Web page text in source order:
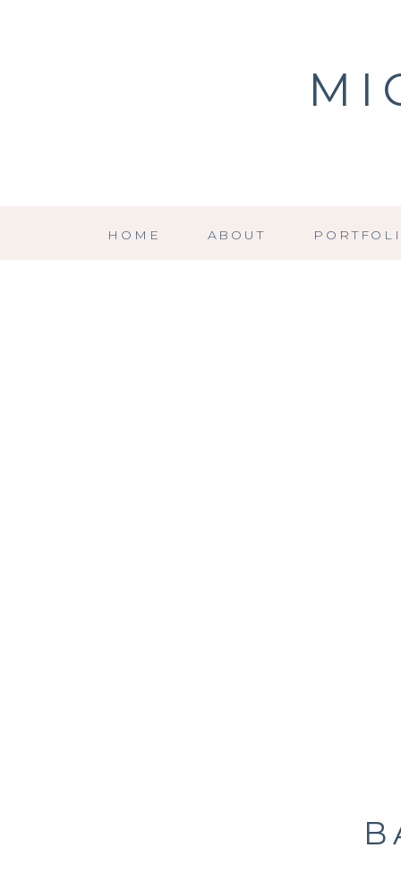
ABOUT
HOME